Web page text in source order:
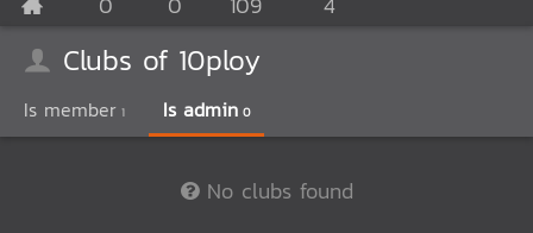
Clubs of 10ploy
Is member 1 Is admin 0
No clubs found